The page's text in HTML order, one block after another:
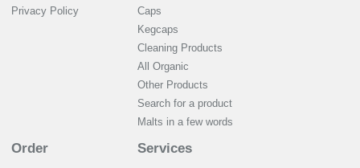
Privacy Policy
Caps
Kegcaps
Cleaning Products
All Organic
Other Products
Search for a product
Malts in a few words
Order Services